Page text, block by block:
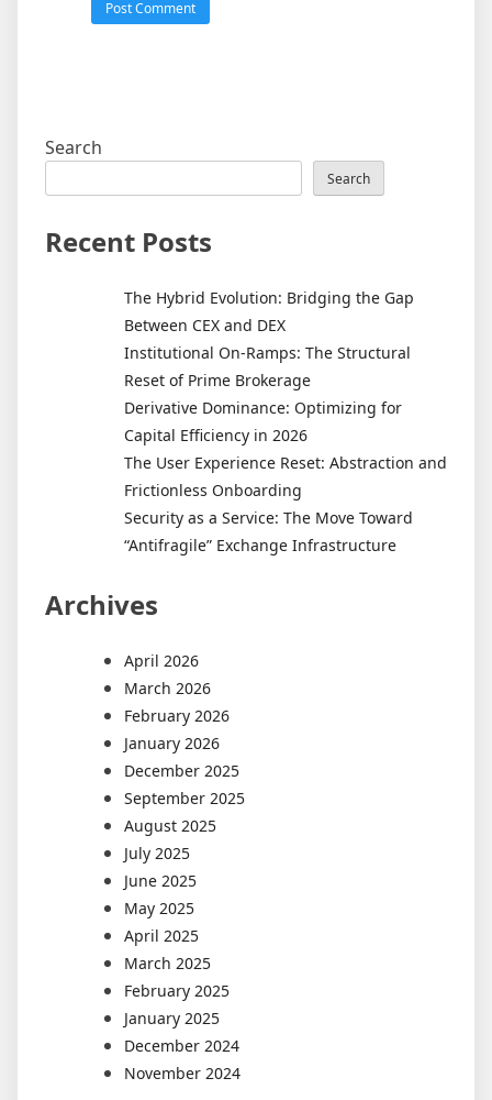
Search
Search
Recent Posts
The Hybrid Evolution: Bridging the Gap
Between CEX and DEX
Institutional On-Ramps: The Structural
Reset of Prime Brokerage
Derivative Dominance: Optimizing for
Capital Efficiency in 2026
The User Experience Reset: Abstraction and
Frictionless Onboarding
Security as a Service: The Move Toward
“Antifragile” Exchange Infrastructure
Archives
April 2026
March 2026
February 2026
January 2026
December 2025
September 2025
August 2025
July 2025
June 2025
May 2025
April 2025
March 2025
February 2025
January 2025
December 2024
November 2024